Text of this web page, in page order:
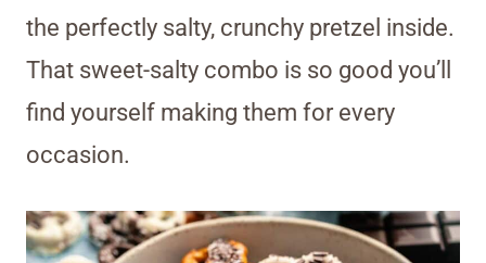
the perfectly salty, crunchy pretzel inside.
That sweet-salty combo is so good you’ll
find yourself making them for every
occasion.